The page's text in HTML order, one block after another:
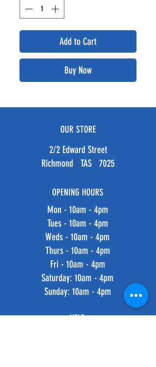
Add to Cart
Buy Now
OUR STORE
2/2 Edward Street
Richmond TAS 7025
OPENING HOURS
Mon - 10am - 4pm
Tues - 10am - 4pm
Weds - 10am - 4pm
Thurs - 10am - 4pm
Fri - 10am - 4pm
​​Saturday: 10am - 4pm
​Sunday: 10am - 4pm
HELP